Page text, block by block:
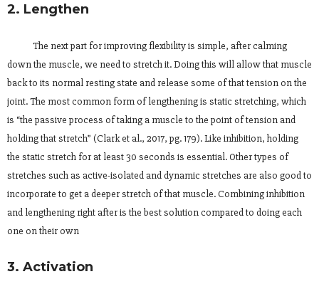
2. Lengthen
The next part for improving flexibility is simple, after calming
down the muscle, we need to stretch it. Doing this will allow that muscle
back to its normal resting state and release some of that tension on the
joint. The most common form of lengthening is static stretching, which
is “the passive process of taking a muscle to the point of tension and
holding that stretch” (Clark et al., 2017, pg. 179). Like inhibition, holding
the static stretch for at least 30 seconds is essential. Other types of
stretches such as active-isolated and dynamic stretches are also good to
incorporate to get a deeper stretch of that muscle. Combining inhibition
and lengthening right after is the best solution compared to doing each
one on their own
3. Activation